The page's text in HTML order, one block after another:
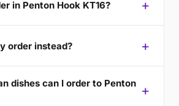
in Penton Hook KT16?
order instead?
dishes can I order to Penton